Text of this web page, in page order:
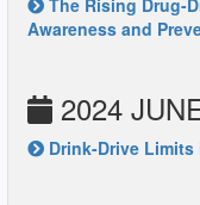
The Rising Drug-
Awareness and
2024
Drink-Drive